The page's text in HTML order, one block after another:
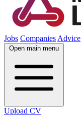
Jobs Companies Advice
Open main menu
Upload CV